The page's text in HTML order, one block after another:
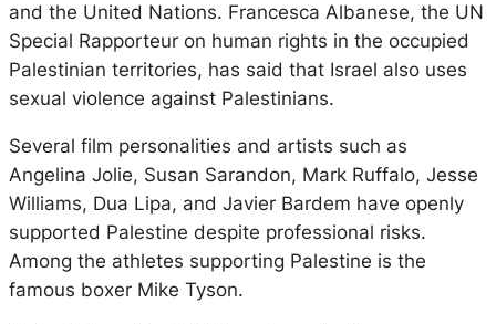
and the United Nations. Francesca Albanese, the UN
Special Rapporteur on human rights in the occupied
Palestinian territories, has said that Israel also uses
sexual violence against Palestinians.
Several film personalities and artists such as
Angelina Jolie, Susan Sarandon, Mark Ruffalo, Jesse
Williams, Dua Lipa, and Javier Bardem have openly
supported Palestine despite professional risks.
Among the athletes supporting Palestine is the
famous boxer Mike Tyson.